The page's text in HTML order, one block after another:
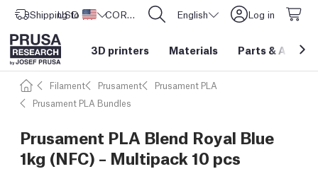
Shipping to United States
USD ($) CORE One L: Now In Stock! English Log in
3D printers Materials Parts &
Filament Prusament
Prusament PLA
Prusament PLA Bundles
Prusament PLA Blend Royal Blue
1kg (NFC) – Multipack 10 pcs